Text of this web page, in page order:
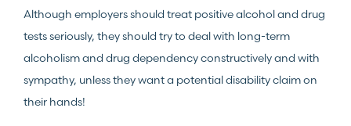
Although employers should treat positive alcohol and drug
tests seriously, they should try to deal with long-term
alcoholism and drug dependency constructively and with
sympathy, unless they want a potential disability claim on
their hands!